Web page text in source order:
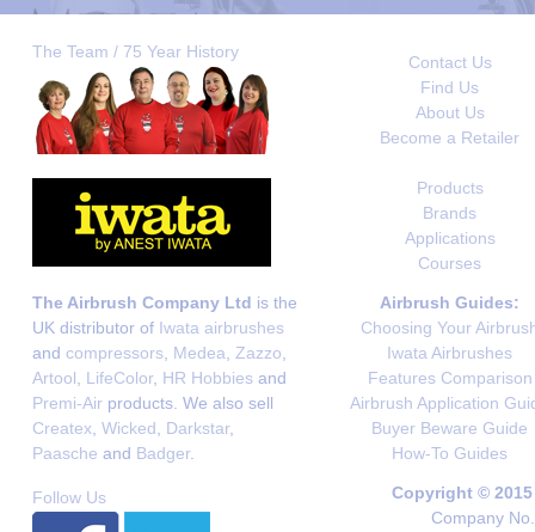
The Team / 75 Year History
Contact Us
Find Us
About Us
Become a Retailer
Products
Brands
Applications
Courses
The Airbrush Company Ltd is the
UK distributor of Iwata airbrushes
and compressors Medea Zazzo
Artool
LifeColor, HR Hobbies and
Premi-Air products. We also sell
Createx Wicked Darkstar,
Paasche and Badger.
Airbrush Guides:
Choosing Your
Iwata Airbrushes
Features Comparison
Airbrush Application
Buyer Beware Guide
How-To Guides
Follow Us
Copyright ©
Company